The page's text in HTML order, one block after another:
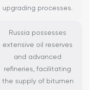
upgrading processes.
Russia possesses
extensive oil reserves
and advanced
refineries, facilitating
the supply of bitumen